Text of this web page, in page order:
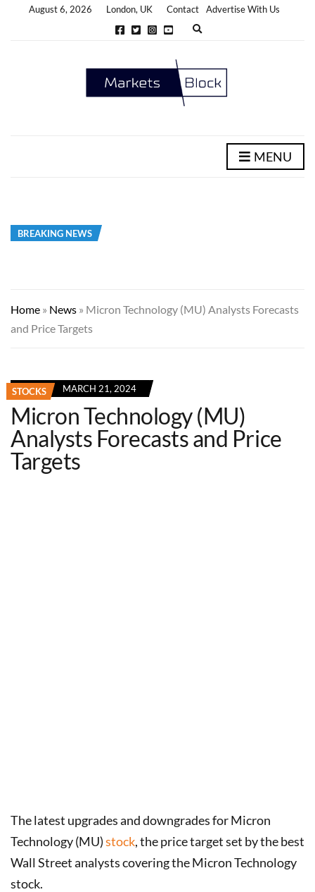
August 6, 2026 London, UK Contact
Advertise With Us
E
d
s
MENU
BREAKING NEWS
Home » News » Micron Technology (MU) Analysts Forecasts
and Price Targets
STOCKS MARCH 21, 2024
Micron Technology (MU)
Analysts Forecasts and Price
Targets
The latest upgrades and downgrades for Micron
Technology (MU)stock, the price target set by the best
Wall Street analysts covering the Micron Technology
stock.